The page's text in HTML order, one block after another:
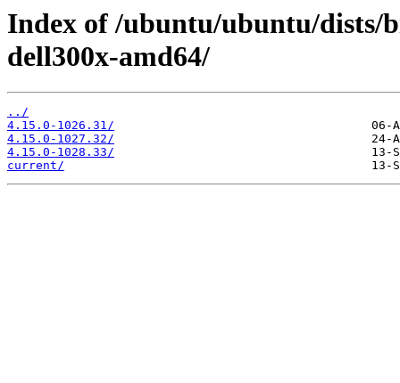
Index of /ubuntu/ubuntu/dists/
dell300x-amd64/
../
4.15.0-1026.31/
4.15.0-1027.32/
4.15.0-1028.33/
current/